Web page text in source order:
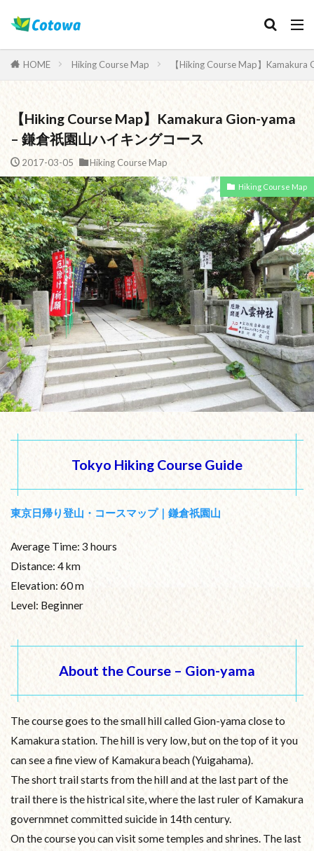
HOME Hiking Course Map 【Hiking Course Map】
【Hiking Course Map】Kamakura Gion-yama
– 鎌倉祇園山ハイキングコース
2017-03-05 Hiking Course Map
Hiking Course Map
Tokyo Hiking Course Guide
東京日帰り登山・コースマップ｜鎌倉祇園山
Average Time: 3 hours
Distance: 4 km
Elevation: 60 m
Level: Beginner
About the Course – Gion-yama
The course goes to the small hill called Gion-yama close to
Kamakura station. The hill is very low, but on the top of it you
can see a fine view of Kamakura beach (Yuigahama).
The short trail starts from the hill and at the last part of the
trail there is the histrical site, where the last ruler of Kamakura
governmnet committed suicide in 14th century.
On the course you can visit some temples and shrines. The last
Category
検索